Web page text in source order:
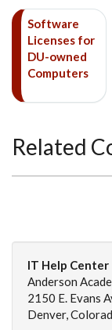
Software
Licenses for
DU-owned
Computers
Related
IT Help Center
Anderson
2150 E. Evans
Denver,